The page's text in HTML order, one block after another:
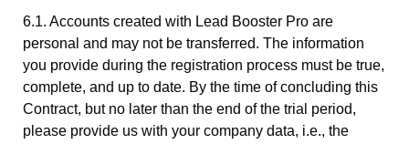
6.1. Accounts created with Lead Booster Pro are
personal and may not be transferred. The information
you provide during the registration process must be true,
complete, and up to date. By the time of concluding this
Contract, but no later than the end of the trial period,
please provide us with your company data, i.e., the